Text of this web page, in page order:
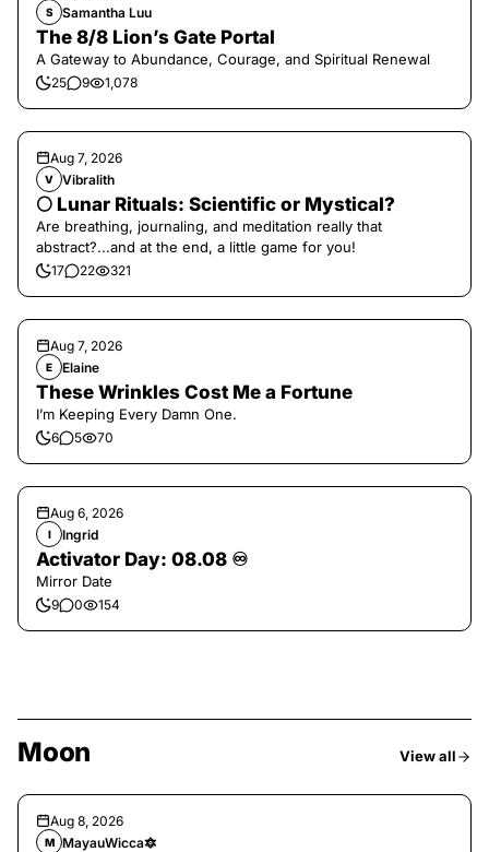
S Samantha Luu
The 8/8 Lion’s Gate Portal
A Gateway to Abundance, Courage, and Spiritual Renewal
25 9 1,078
Aug 7, 2026
V Vibralith
🌕 Lunar Rituals: Scientific or Mystical?
Are breathing, journaling, and meditation really that
abstract?...and at the end, a little game for you!
17 22 321
Aug 7, 2026
E Elaine
These Wrinkles Cost Me a Fortune
I’m Keeping Every Damn One.
6 5 70
Aug 6, 2026
I Ingrid
Activator Day: 08.08 ♾️
Mirror Date
9 0 154
Moon View all
Aug 8, 2026
M MayauWicca🔯